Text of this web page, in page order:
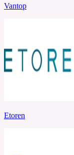
Vantop
Etoren